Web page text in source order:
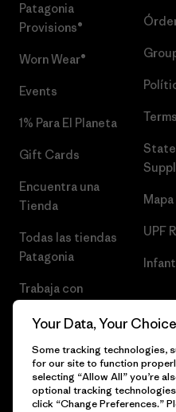
Patagonia
Provisions®
Worn Wear®
Events
1% Para El Planeta
Gift Cards
Encuentra una
Tienda
Todas las tiendas
Patagonia
Trabaja con
UPF
Your Data, Your Choice
Some tracking technologies,
for our site to function
selecting “Allow All” you’re
optional tracking
click “Change Preferences.”